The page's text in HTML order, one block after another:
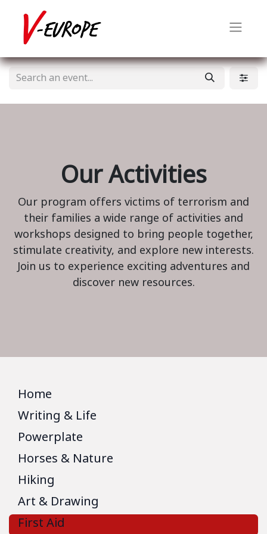
Our Activities
Our program offers victims of terrorism and
their families a wide range of activities and
workshops designed to bring people together,
stimulate creativity, and explore new interests.
Join us to experience exciting adventures and
discover new resources.
Home
Writing & Life
Powerplate
Horses & Nature
Hiking
Art & Drawing
First Aid